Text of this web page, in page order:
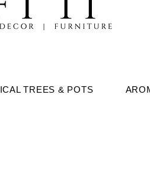
TREES & POTS